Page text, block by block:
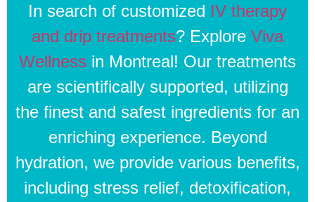
In search of customized IV therapy
and drip treatments? Explore Viva
Wellness in Montreal! Our treatments
are scientifically supported, utilizing
the finest and safest ingredients for an
enriching experience. Beyond
hydration, we provide various benefits,
including stress relief, detoxification,